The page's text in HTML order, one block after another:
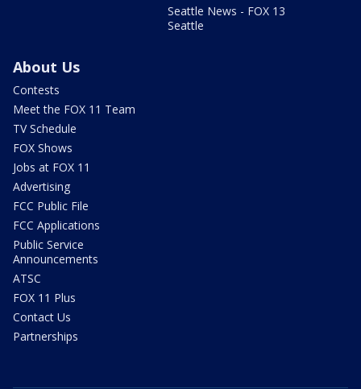
Seattle News - FOX 13
Seattle
About Us
Contests
Meet the FOX 11 Team
TV Schedule
FOX Shows
Jobs at FOX 11
Advertising
FCC Public File
FCC Applications
Public Service
Announcements
ATSC
FOX 11 Plus
Contact Us
Partnerships